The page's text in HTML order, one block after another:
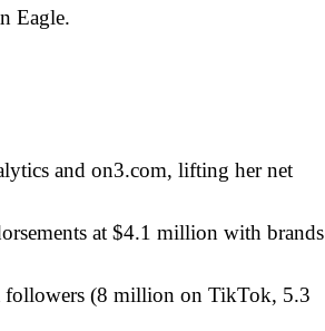
Eagle.
and on3.com, lifting her net
at $4.1 million with brands
followers (8 million on TikTok, 5.3